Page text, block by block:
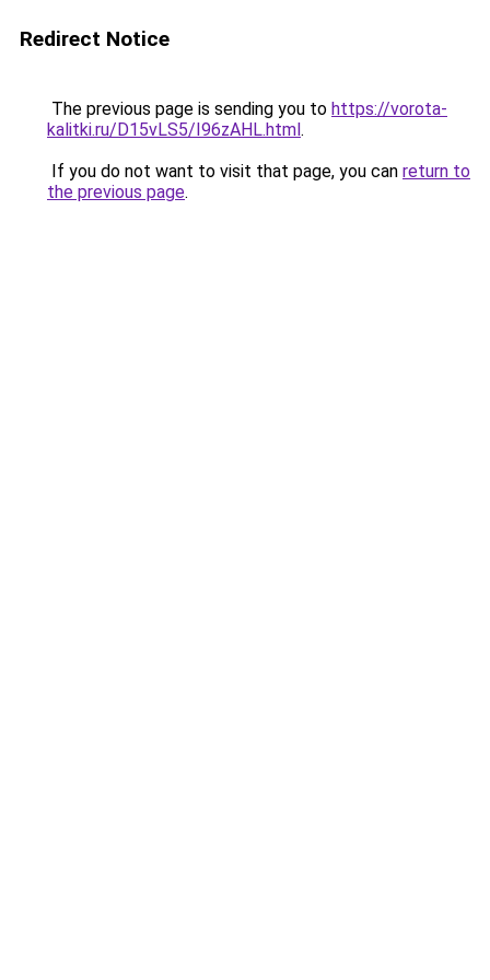
Redirect Notice
The previous page is sending you to https://vorota-
kalitki.ru/D15vLS5/I96zAHL.html.
If you do not want to visit that page, you can return to
the previous page.